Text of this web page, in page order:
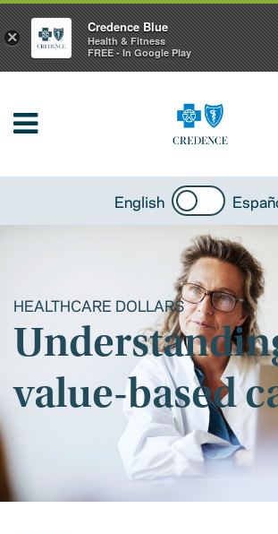
English
HEALTHCARE DOLLARS
value-based
×
Credence Blue
Health & Fitness
FREE - In Google Play